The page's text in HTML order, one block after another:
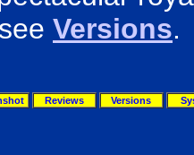
Versions.
Reviews Versions